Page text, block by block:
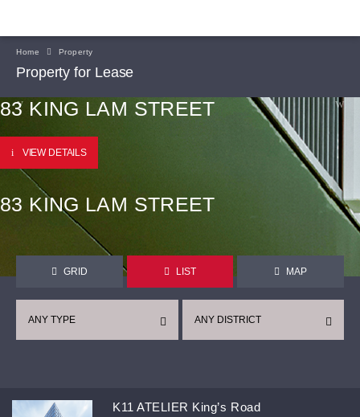
Home Property
Property for Lease
83 KING LAM STREET
VIEW DETAILS
83 KING LAM STREET
GRID LIST MAP
ANY DISTRICT
ANY TYPE
K11 ATELIER King’s Road